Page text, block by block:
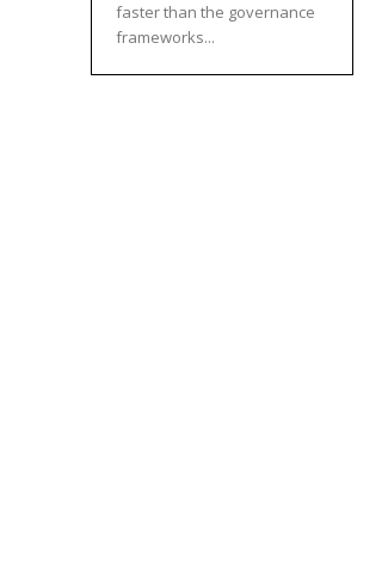
faster than the governance
frameworks...